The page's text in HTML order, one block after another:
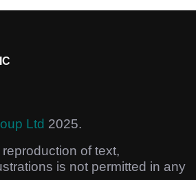
Ltd 2025.
of text,
is not permitted in any